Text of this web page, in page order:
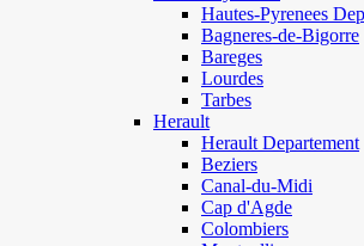
Hautes-Pyrenees
Bagneres-de-Bigorre
Bareges
Lourdes
Tarbes
Herault
Herault Departement
Beziers
Canal-du-Midi
Cap d'Agde
Colombiers